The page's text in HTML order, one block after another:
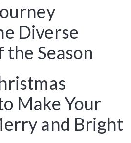
Diverse
the Season
Make Your
and Bright